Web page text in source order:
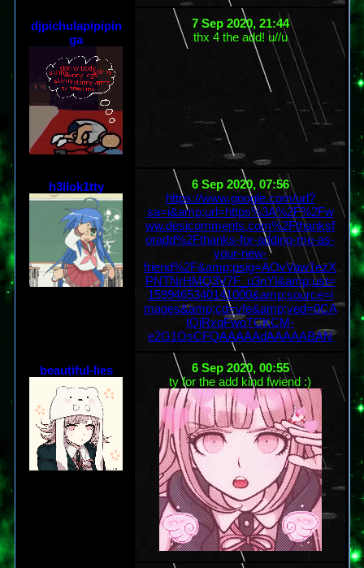
djpichulapipipin
ga
7 Sep 2020, 21:44
thx 4 the add! u//u
h3llok1tty
6 Sep 2020, 07:56
https://www.google.com/url?
sa=i&amp;url=https%3A%2F%2Fw
ww.desicomments.com%2Fthanksf
oradd%2Fthanks-for-adding-me-as-
your-new-
friend%2F&amp;psig=AOvVaw1ezX
PNTNrHMQ3V7F_u3nYl&amp;ust=
1599465340141000&amp;source=i
mages&amp;cd=vfe&amp;ved=0CA
IQjRxqFwoTCKCM-
e2G1OsCFQAAAAAdAAAAABAN
beautiful-lies
6 Sep 2020, 00:55
ty for the add kind fwiend :)